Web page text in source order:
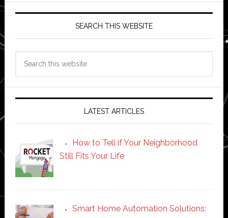
SEARCH THIS WEBSITE
LATEST ARTICLES
How to Tell if Your Neighborhood
Still Fits Your Life
Smart Home Automation Solutions: